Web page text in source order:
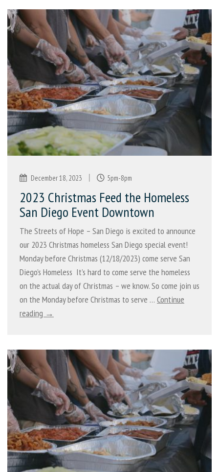
December 18, 2023 | 5pm-8pm
2023 Christmas Feed the Homeless
San Diego Event Downtown
The Streets of Hope – San Diego is excited to announce
our 2023 Christmas homeless San Diego special event!
Monday before Christmas (12/18/2023) come serve San
Diego’s Homeless It’s hard to come serve the homeless
on the actual day of Christmas – we know. So come join us
on the Monday before Christmas to serve … Continue
reading →